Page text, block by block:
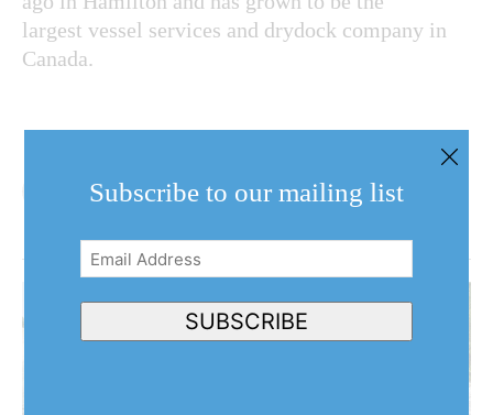
largest vessel services and drydock company in
Canada.
Subscribe to our mailing list
Email
Address(Required)
SUBSCRIBE